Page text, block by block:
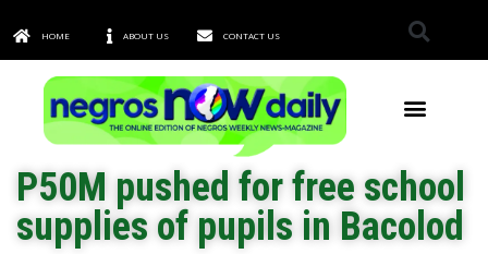
HOME ABOUT US CONTACT US
P50M pushed for free school
supplies of pupils in Bacolod